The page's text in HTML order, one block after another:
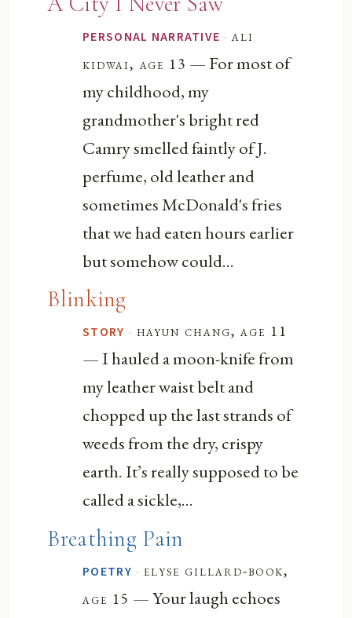
PERSONAL NARRATIVE · ali
kidwai, age 13 — For most of
my childhood, my
grandmother's bright red
Camry smelled faintly of J.
perfume, old leather and
sometimes McDonald's fries
that we had eaten hours earlier
but somehow could...
Blinking
STORY · hayun chang, age 11
— I hauled a moon-knife from
my leather waist belt and
chopped up the last strands of
weeds from the dry, crispy
earth. It’s really supposed to be
called a sickle,...
Breathing Pain
POETRY · elyse gillard-book,
age 15 — Your laugh echoes